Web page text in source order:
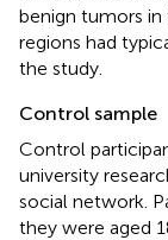
benign tumors in
regions had
the study.
Control sample
Control
university
social network.
they were aged